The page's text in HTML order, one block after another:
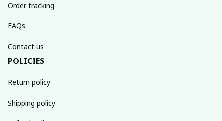
Order tracking
FAQs
Contact us
POLICIES
Return policy
Shipping policy